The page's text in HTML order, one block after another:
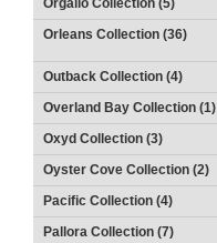
Orgallo Collection (5)
Orleans Collection (36)
Outback Collection (4)
Overland Bay Collection (1)
Oxyd Collection (3)
Oyster Cove Collection (2)
Pacific Collection (4)
Pallora Collection (7)